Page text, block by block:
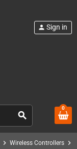
search
person Sign in
0
chevron_right Wireless Controllers chevron_right